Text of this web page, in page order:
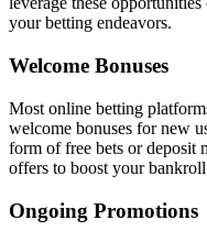
your betting endeavors.
Welcome Bonuses
Most online betting
welcome bonuses for new
form of free bets or deposit
offers to boost your
Ongoing Promotions